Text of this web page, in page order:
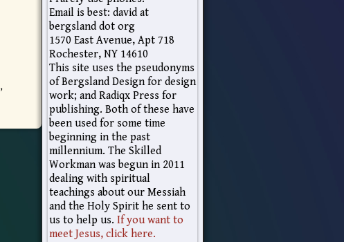
,
Email is best: david at
bergsland dot org
1570 East Avenue, Apt 718
Rochester, NY 14610
This site uses the pseudonyms
of Bergsland Design for design
work; and Radiqx Press for
publishing. Both of these have
been used for some time
beginning in the past
millennium. The Skilled
Workman was begun in 2011
dealing with spiritual
teachings about our Messiah
and the Holy Spirit he sent to
us to help us. If you want to
meet Jesus, click here.